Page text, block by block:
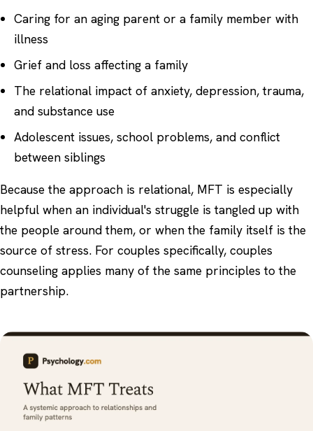
Caring for an aging parent or a family member with
illness
Grief and loss affecting a family
The relational impact ofanxiety,depression, trauma,
and substance use
Adolescent issues, school problems, and conflict
between siblings
Because the approach is relational, MFT is especially
helpful when an individual's struggle is tangled up with
the people around them, or when the family itself is the
source of stress. For couples specifically, couples
counseling applies many of the same principles to the
partnership.